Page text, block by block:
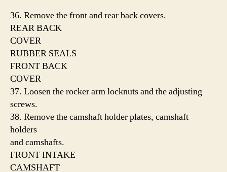
36. Remove the front and rear back covers.
REAR BACK
COVER
RUBBER SEALS
FRONT BACK
COVER
37. Loosen the rocker arm locknuts and the adjusting
screws.
38. Remove the camshaft holder plates, camshaft
holders
and camshafts.
FRONT INTAKE
CAMSHAFT